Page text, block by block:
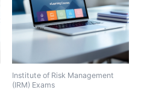
Institute of Risk Management
(IRM) Exams